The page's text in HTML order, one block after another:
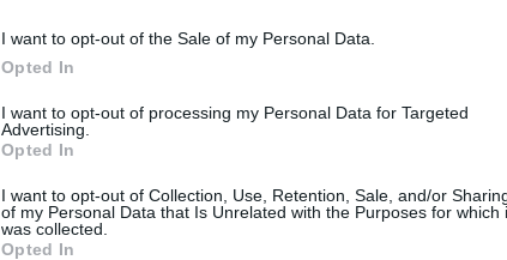
I want to opt-out of the Sale of my Personal Data.
Opted In
I want to opt-out of processing my Personal Data for Targeted
Advertising.
Opted In
I want to opt-out of Collection, Use, Retention, Sale, and/or
of my Personal Data that Is Unrelated with the Purposes for which
was collected.
Opted In